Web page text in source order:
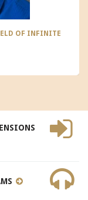
OF INFINITE